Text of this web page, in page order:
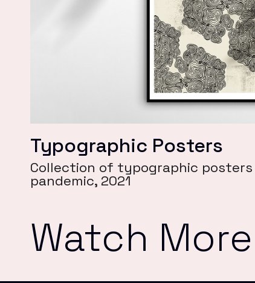
Typographic Posters
Collection of typographic
pandemic, 2021
Watch More